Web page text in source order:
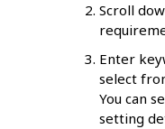
Scroll
Enter
select
You can
setting